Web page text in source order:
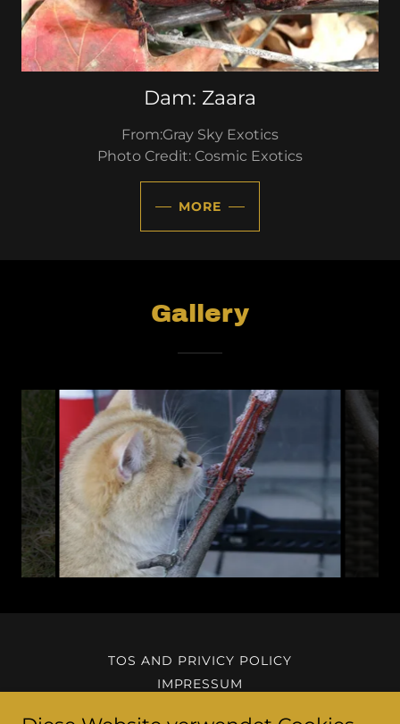
Dam: Zaara
From:Gray Sky Exotics
Photo Credit: Cosmic Exotics
MORE
Gallery
TOS AND PRIVICY POLICY
IMPRESSUM